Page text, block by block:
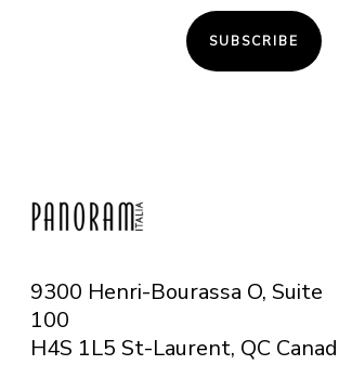
SUBSCRIBE
9300 Henri-Bourassa O, Suite
100
H4S 1L5 St-Laurent, QC